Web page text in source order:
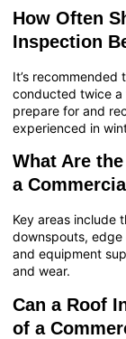
How Often
Inspection
It’s
conducted twice a
prepare for and
experienced in
What Are
a
Key areas include
downspouts,
and equipment
and wear.
Can a Roof
of a